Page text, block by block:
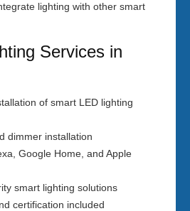
lighting with other smart
Services in
of smart LED lighting
dimmer installation
Google Home, and Apple
smart lighting solutions
certification included